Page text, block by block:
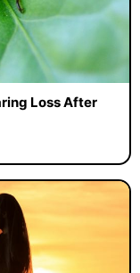
Loss After